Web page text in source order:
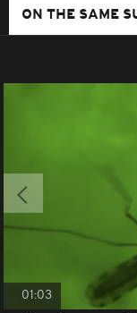
ON THE SAME
01:03